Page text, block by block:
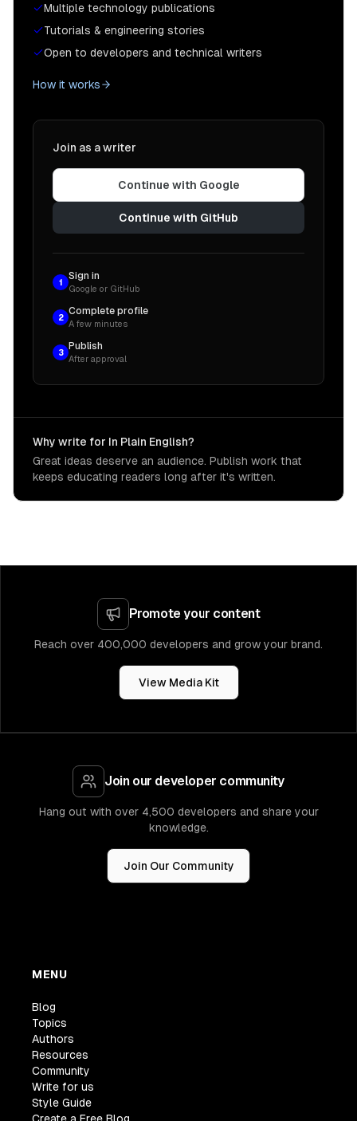
Multiple technology publications
Tutorials & engineering stories
Open to developers and technical writers
How it works
Join as a writer
Continue with Google
Continue with GitHub
1
Sign in
Google or GitHub
2
Complete profile
A few minutes
3
Publish
After approval
Why write for In Plain English?
Great ideas deserve an audience. Publish work that
keeps educating readers long after it's written.
Promote your content
Reach over 400,000 developers and grow your brand.
View Media Kit
Join our developer community
Hang out with over 4,500 developers and share your
knowledge.
Join Our Community
MENU
Blog
Topics
Authors
Resources
Community
Write for us
Style Guide